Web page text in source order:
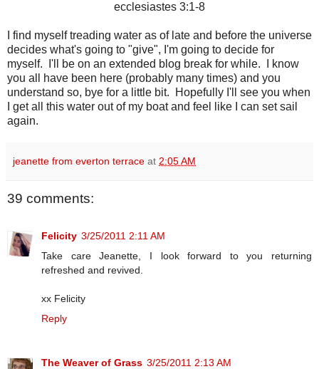
ecclesiastes 3:1-8
I find myself treading water as of late and before the universe
decides what's going to "give", I'm going to decide for
myself. I'll be on an extended blog break for while. I know
you all have been here (probably many times) and you
understand so, bye for a little bit. Hopefully I'll see you when
I get all this water out of my boat and feel like I can set sail
again.
jeanette from everton terrace at 2:05 AM
39 comments:
Felicity 3/25/2011 2:11 AM
Take care Jeanette, I look forward to you returning
refreshed and revived.
xx Felicity
Reply
The Weaver of Grass 3/25/2011 2:13 AM